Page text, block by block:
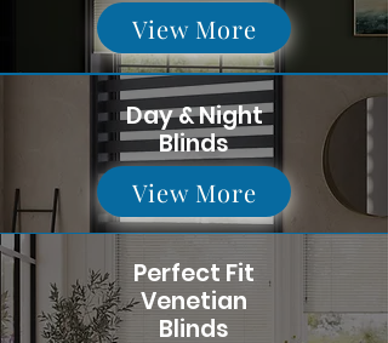
View More
Day & Night
Blinds
View More
Perfect Fit
Venetian
Blinds